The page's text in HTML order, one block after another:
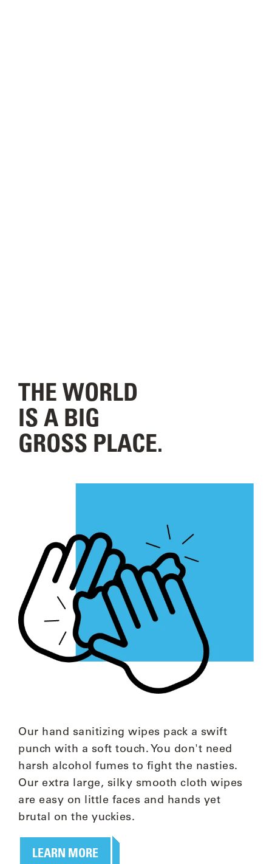
Our hand sanitizing wipes pack a swift
punch with a soft touch. You don't need
harsh alcohol fumes to fight the nasties.
Our extra large, silky smooth cloth wipes
are easy on little faces and hands yet
brutal on the yuckies.
LEARN MORE
THE WORLD
IS A BIG
GROSS PLACE.